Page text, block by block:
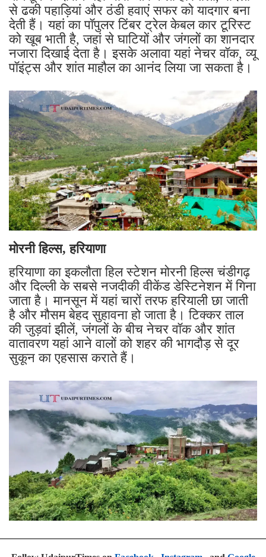
से ढकी पहाड़ियां और ठंडी हवाएं सफर को यादगार बना
देती हैं। यहां का पॉपुलर टिंबर ट्रेल केबल कार टूरिस्ट
को खूब भाती है, जहां से घाटियों और जंगलों का शानदार
नजारा दिखाई देता है। इसके अलावा यहां नेचर वॉक, व्यू
पॉइंट्स और शांत माहौल का आनंद लिया जा सकता है।
मोरनी हिल्स, हरियाणा
हरियाणा का इकलौता हिल स्टेशन मोरनी हिल्स चंडीगढ़
और दिल्ली के सबसे नजदीकी वीकेंड डेस्टिनेशन में गिना
जाता है। मानसून में यहां चारों तरफ हरियाली छा जाती
है और मौसम बेहद सुहावना हो जाता है। टिक्कर ताल
की जुड़वां झीलें, जंगलों के बीच नेचर वॉक और शांत
वातावरण यहां आने वालों को शहर की भागदौड़ से दूर
सुकून का एहसास कराते हैं।